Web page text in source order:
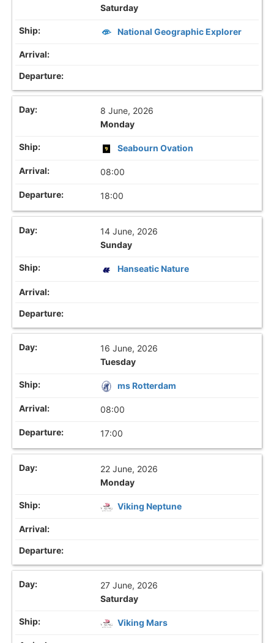
Saturday
National Geographic Explorer
8 June, 2026
Monday
Seabourn Ovation
08:00
18:00
14 June, 2026
Sunday
Hanseatic Nature
16 June, 2026
Tuesday
ms Rotterdam
08:00
17:00
22 June, 2026
Monday
Viking Neptune
27 June, 2026
Saturday
Viking Mars